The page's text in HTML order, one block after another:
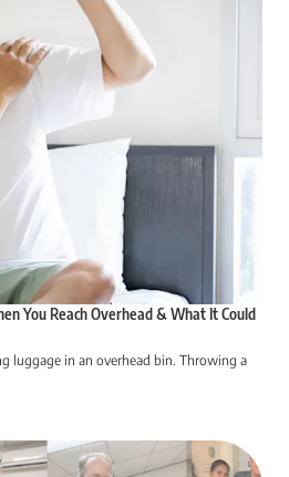
You Reach Overhead & What It Could
luggage in an overhead bin. Throwing a